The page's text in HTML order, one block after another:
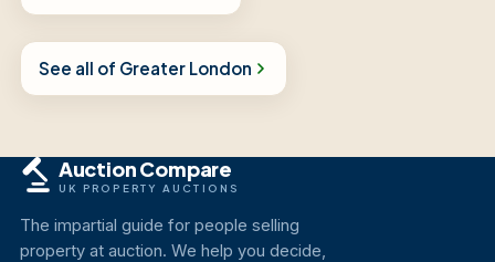
See all of Greater London
Auction Compare
UK PROPERTY AUCTIONS
The impartial guide for people selling
property at auction. We help you decide,